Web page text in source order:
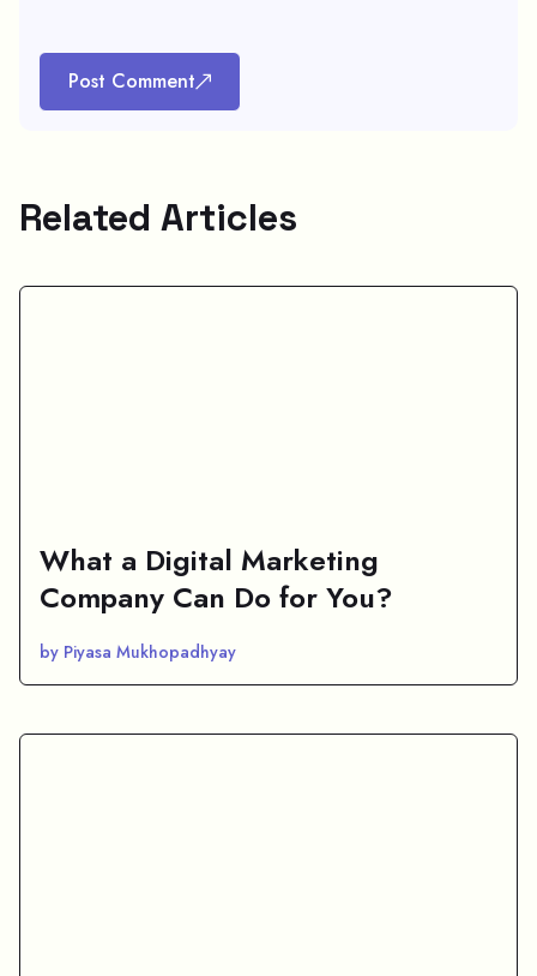
Post Comment
Related Articles
What a Digital Marketing
Company Can Do for You?
by Piyasa Mukhopadhyay